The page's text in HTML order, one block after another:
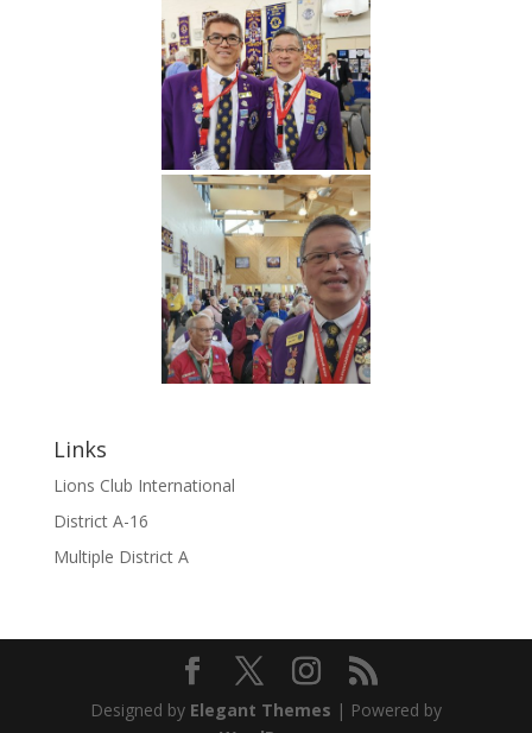
Links
Lions Club International
District A-16
Multiple District A
Designed by Elegant Themes | Powered by